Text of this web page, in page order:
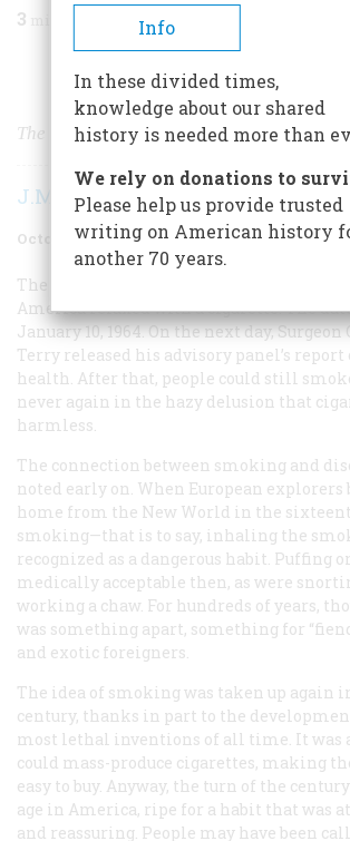
3
Share
The Surgeon General makes his case.
J.M. Fenster
October 2006 Volume 57Issue 5
The year 1964 marked the last time that
America relaxed with a cigarette. The
January 10, 1964. On the next day,
Terry released his advisory panel’s
health. After that, people could still
never again in the hazy delusion that
harmless.
The connection between smoking and
noted early on. When European explorers
home from the New World in the
smoking—that is to say, inhaling the
recognized as a dangerous habit. Puffing
medically acceptable then, as were
working a chaw. For hundreds of years,
was something apart, something for
and exotic foreigners.
The idea of smoking was taken up again
century, thanks in part to the
most lethal inventions of all time. It was
could mass-produce cigarettes, making
easy to buy. Anyway, the turn of the
age in America, ripe for a habit that was
and reassuring. People may have been
Info
In these divided times,
knowledge about our shared
history is needed more than
We rely on donations to
Please help us provide trusted
writing on American history
another 70 years.